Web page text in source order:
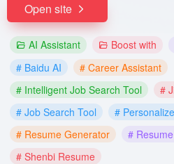
Open site
AI Assistant Boost with
# Baidu AI
# Career Assistant
# Intelligent Job Search Tool
#
# Job Search Tool
#
# Resume Generator
#
# Shenbi Resume